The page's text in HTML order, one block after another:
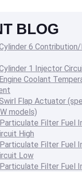
BLOG
6
1 Injector
Coolant
Flap Actuator
models)
Filter Fuel
High
Filter Fuel
Low
Filter Fuel